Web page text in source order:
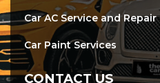
Car AC Service and Repair
Car Paint Services
CONTACT US